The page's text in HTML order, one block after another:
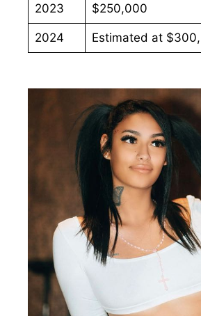
2023 $250,000
2024 Estimated at